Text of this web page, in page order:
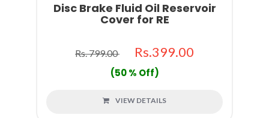
Disc Brake Fluid Oil Reservoir
Cover for RE
Rs. 799.00 Rs.399.00
(50 % Off)
VIEW DETAILS